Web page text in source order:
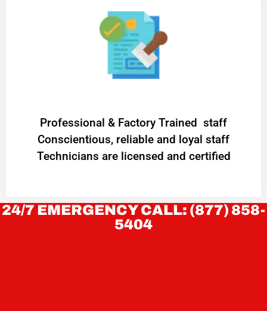
Professional & Factory Trained staff
Conscientious, reliable and loyal staff
Technicians are licensed and certified
24/7 EMERGENCY CALL: (877) 858-
5404